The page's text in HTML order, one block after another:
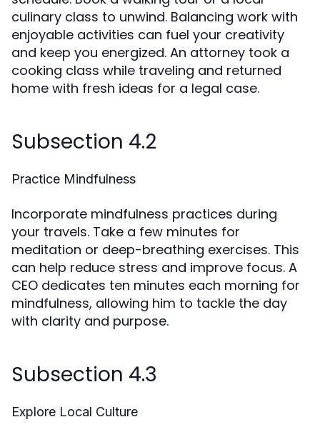
culinary class to unwind. Balancing work with
enjoyable activities can fuel your creativity
and keep you energized. An attorney took a
cooking class while traveling and returned
home with fresh ideas for a legal case.
Subsection 4.2
Practice Mindfulness
Incorporate mindfulness practices during
your travels. Take a few minutes for
meditation or deep-breathing exercises. This
can help reduce stress and improve focus. A
CEO dedicates ten minutes each morning for
mindfulness, allowing him to tackle the day
with clarity and purpose.
Subsection 4.3
Explore Local Culture